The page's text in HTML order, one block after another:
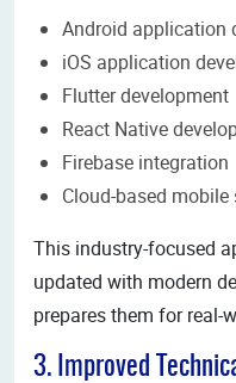
Android application
iOS application
Flutter development
React Native
Firebase integration
Cloud-based
This industry-focused
updated with modern
prepares them for real-
3. Improved